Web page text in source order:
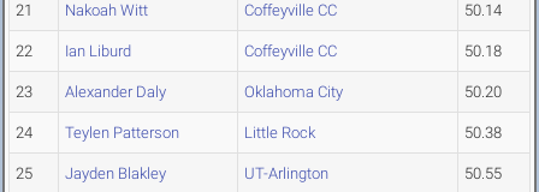
21 Nakoah Witt Coffeyville CC 50.14
22 Ian Liburd Coffeyville CC 50.18
23 Alexander Daly Oklahoma City 50.20
24 Teylen Patterson Little Rock 50.38
25 Jayden Blakley UT-Arlington 50.55